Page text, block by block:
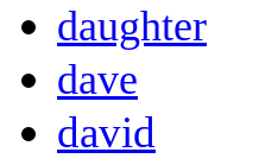
daughter
dave
david